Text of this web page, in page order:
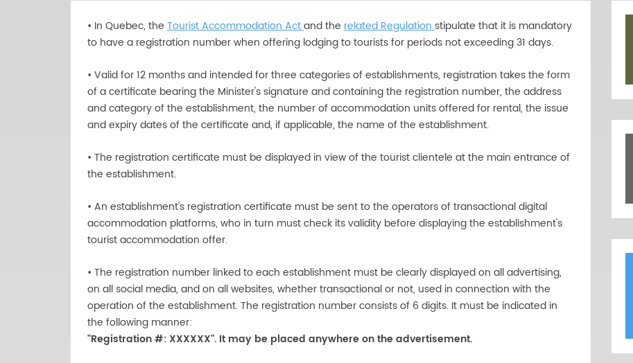
• In Quebec, the Tourist Accommodation Actand the related Regulationstipulate that it is mandatory
to have a registration number when offering lodging to tourists for periods not exceeding 31 days.
• Valid for 12 months and intended for three categories of establishments, registration takes the form
of a certificate bearing the Minister's signature and containing the registration number, the address
and category of the establishment, the number of accommodation units offered for rental, the issue
and expiry dates of the certificate and, if applicable, the name of the establishment.
• The registration certificate must be displayed in view of the tourist clientele at the main entrance of
the establishment.
• An establishment's registration certificate must be sent to the operators of transactional digital
accommodation platforms, who in turn must check its validity before displaying the establishment's
tourist accommodation offer.
• The registration number linked to each establishment must be clearly displayed on all advertising,
on all social media, and on all websites, whether transactional or not, used in connection with the
operation of the establishment. The registration number consists of 6 digits. It must be indicated in
the following manner:
"Registration #: XXXXXX". It may be placed anywhere on the advertisement.